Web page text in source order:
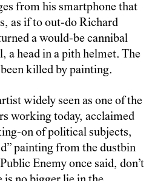
from his smartphone that
as if to out-do Richard
a would-be cannibal
a head in a pith helmet. The
killed by painting.
widely seen as one of the
working today, acclaimed
on of political subjects,
painting from the dustbin
Enemy once said, don’t